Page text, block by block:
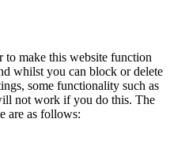
to make this website function
whilst you can block or delete
some functionality such as
not work if you do this. The
are as follows: